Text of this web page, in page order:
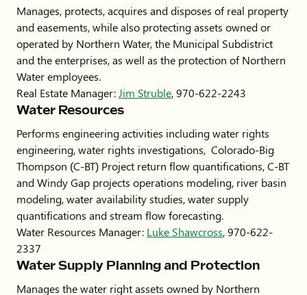
Manages, protects, acquires and disposes of real property
and easements, while also protecting assets owned or
operated by Northern Water, the Municipal Subdistrict
and the enterprises, as well as the protection of Northern
Water employees.
Real Estate Manager:Jim Struble, 970-622-2243
Water Resources
Performs engineering activities including water rights
engineering, water rights investigations, Colorado-Big
Thompson (C-BT) Project return flow quantifications, C-BT
and Windy Gap projects operations modeling, river basin
modeling, water availability studies, water supply
quantifications and stream flow forecasting.
Water Resources Manager: Luke Shawcross, 970-622-
2337
Water Supply Planning and Protection
Manages the water right assets owned by Northern